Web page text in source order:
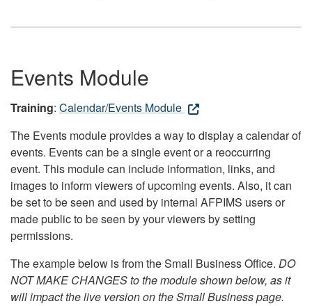
Events Module
Training: Calendar/Events Module
The Events module provides a way to display a calendar of
events. Events can be a single event or a reoccurring
event. This module can include information, links, and
images to inform viewers of upcoming events. Also, it can
be set to be seen and used by internal AFPIMS users or
made public to be seen by your viewers by setting
permissions.
The example below is from the Small Business Office. DO
NOT MAKE CHANGES to the module shown below, as it
will impact the live version on the Small Business page.